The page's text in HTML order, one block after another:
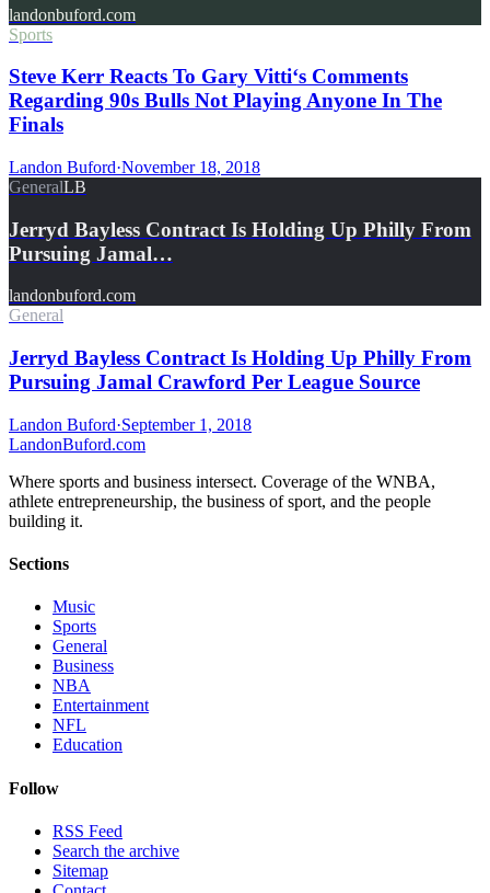
landonbuford.com
Sports
Steve Kerr Reacts To Gary Vitti‘s Comments
Regarding 90s Bulls Not Playing Anyone In The
Finals
Landon Buford·November 18, 2018
GeneralLB
Jerryd Bayless Contract Is Holding Up Philly From
Pursuing Jamal…
landonbuford.com
General
Jerryd Bayless Contract Is Holding Up Philly From
Pursuing Jamal Crawford Per League Source
Landon Buford·September 1, 2018
LandonBuford.com
Where sports and business intersect. Coverage of the WNBA,
athlete entrepreneurship, the business of sport, and the people
building it.
Sections
Music
Sports
General
Business
NBA
Entertainment
NFL
Education
Follow
RSS Feed
Search the archive
Sitemap